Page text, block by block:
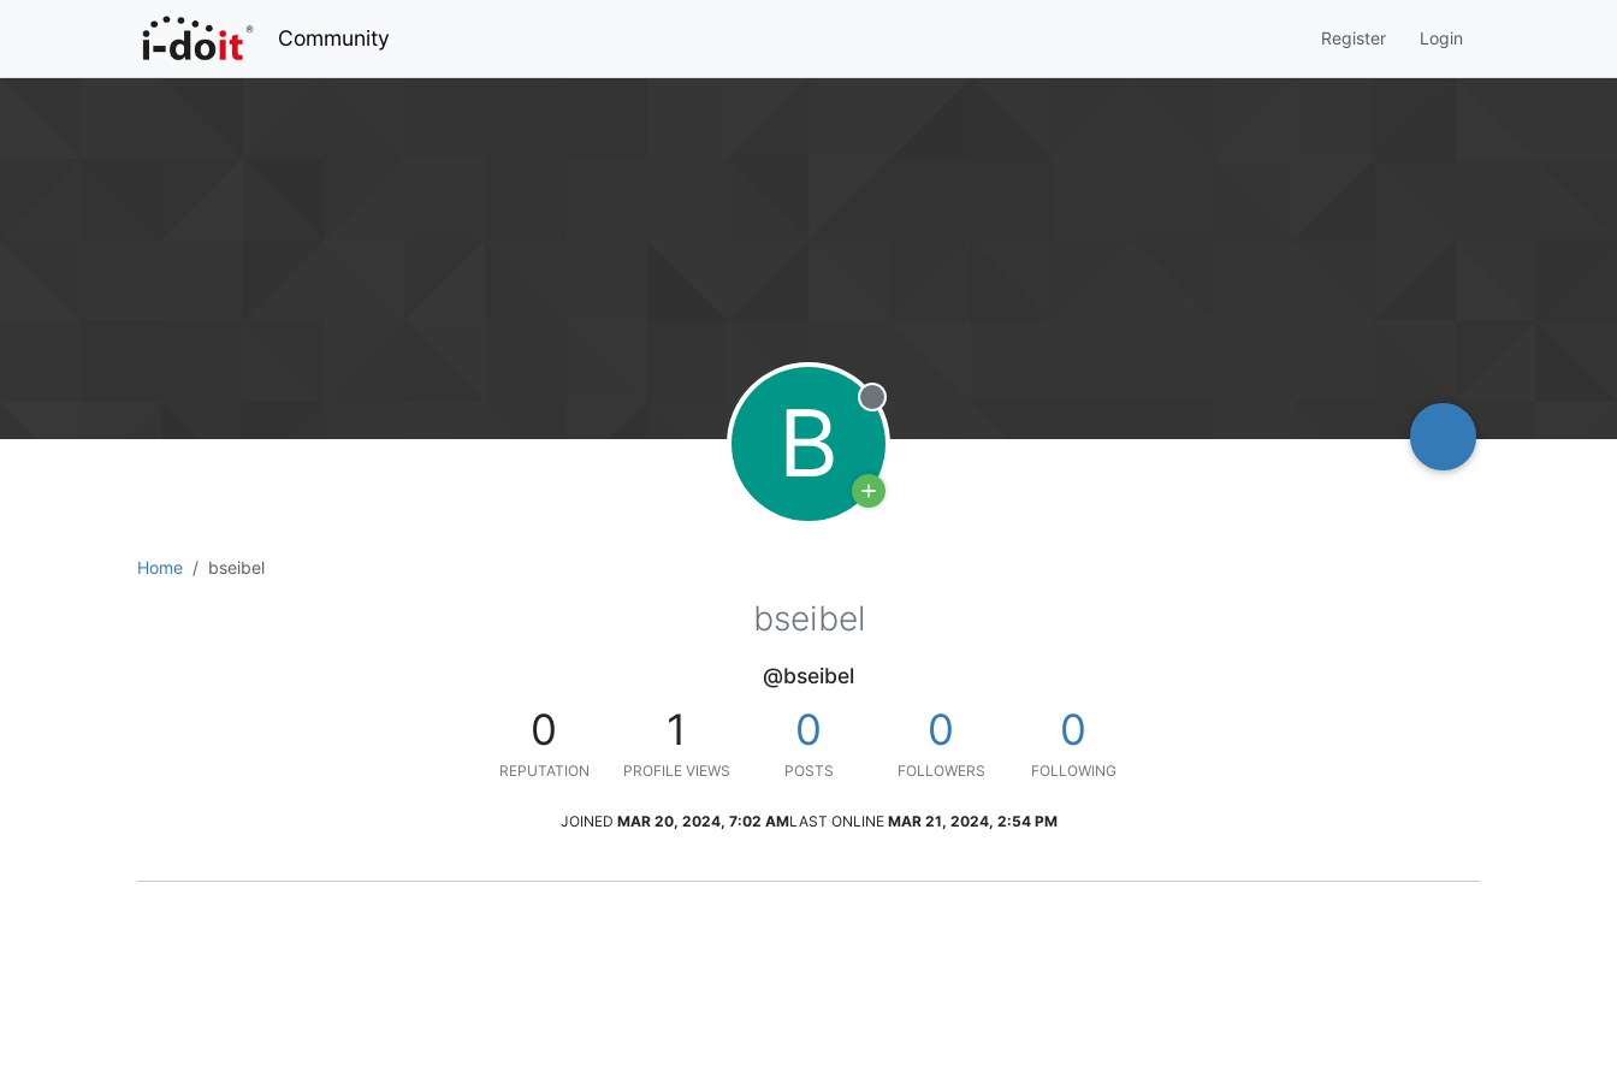
Community Register Login
B Offline
Home bseibel
bseibel
@bseibel
0
REPUTATION
1
PROFILE VIEWS
0
POSTS
0
FOLLOWERS
0
FOLLOWING
JOINED MAR 20, 2024, 7:02 AMLAST ONLINE MAR 21, 2024, 2:54 PM